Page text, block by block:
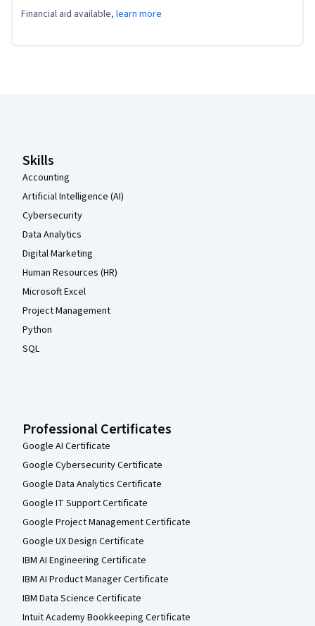
Financial aid available, learn more
Skills
Accounting
Artificial Intelligence (AI)
Cybersecurity
Data Analytics
Digital Marketing
Human Resources (HR)
Microsoft Excel
Project Management
Python
SQL
Professional Certificates
Google AI Certificate
Google Cybersecurity Certificate
Google Data Analytics Certificate
Google IT Support Certificate
Google Project Management Certificate
Google UX Design Certificate
IBM AI Engineering Certificate
IBM AI Product Manager Certificate
IBM Data Science Certificate
Intuit Academy Bookkeeping Certificate